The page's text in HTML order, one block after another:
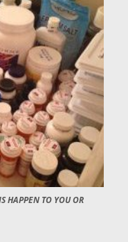
HAPPEN TO YOU OR